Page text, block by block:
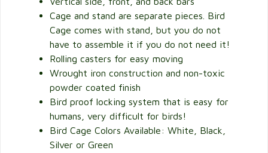
Cage and stand are separate pieces. Bird
Cage comes with stand, but you do not
have to assemble it if you do not need it!
Rolling casters for easy moving
Wrought iron construction and non-toxic
powder coated finish
Bird proof locking system that is easy for
humans, very difficult for birds!
Bird Cage Colors Available: White, Black,
Silver or Green